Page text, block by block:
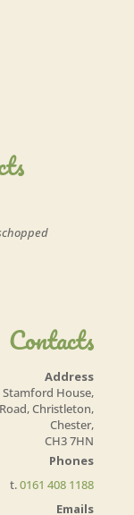
Contacts
Address
Stamford House,
Christleton,
Chester,
CH3 7HN
Phones
t.0161 408 1188
Emails